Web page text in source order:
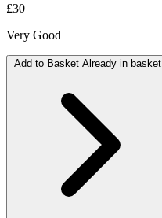
£30
Very Good
Add to Basket Already in basket